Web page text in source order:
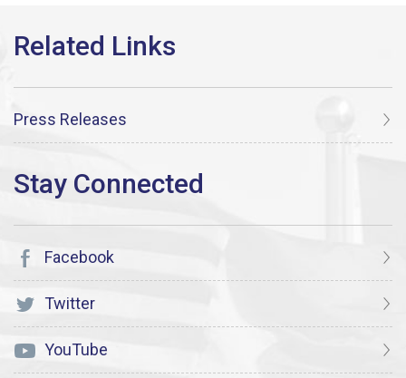
Press Releases
Facebook
Twitter
YouTube